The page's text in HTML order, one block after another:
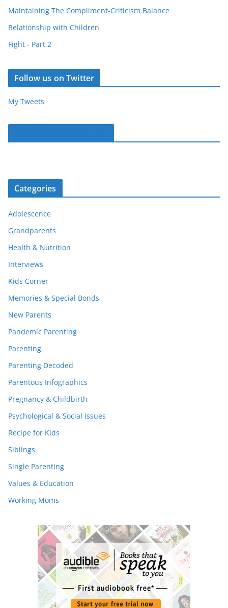
Maintaining The Compliment-Criticism Balance
Relationship with Children
Fight - Part 2
Follow us on Twitter
My Tweets
Categories
Adolescence
Grandparents
Health & Nutrition
Interviews
Kids Corner
Memories & Special Bonds
New Parents
Pandemic Parenting
Parenting
Parenting Decoded
Parentous Infographics
Pregnancy & Childbirth
Psychological & Social Issues
Recipe for Kids
Siblings
Single Parenting
Values & Education
Working Moms